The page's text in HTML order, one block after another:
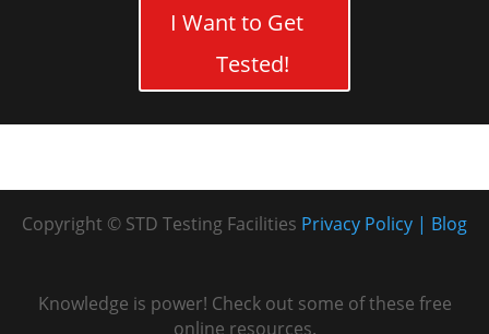
I Want to Get
Tested!
Copyright © STD Testing Facilities Blog
Privacy Policy
Knowledge is power! Check out some of these free
online resources.